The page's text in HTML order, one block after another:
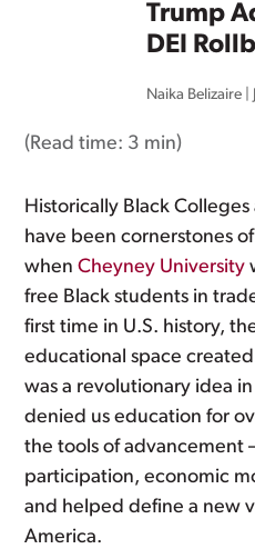
Trump
DEI
Naika Belizaire
(Read time: 3 min)
Historically Black
have been cornerstones
whenCheyney University
free Black students in
first time in U.S. history,
educational space
was a revolutionary idea
denied us education for
the tools of advancement
participation, economic
and helped define a new
America.